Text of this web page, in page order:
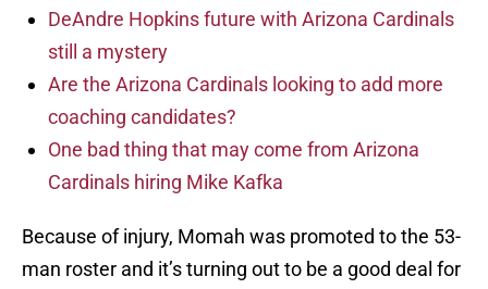
DeAndre Hopkins future with Arizona Cardinals
still a mystery
Are the Arizona Cardinals looking to add more
coaching candidates?
One bad thing that may come from Arizona
Cardinals hiring Mike Kafka
Because of injury, Momah was promoted to the 53-
man roster and it’s turning out to be a good deal for